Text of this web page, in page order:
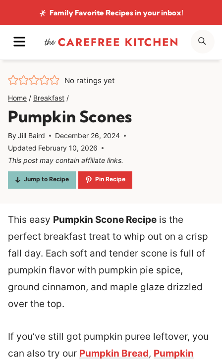
to
content
Family Favorite Recipesin your inbox!
MENU
No ratings yet
Home / Breakfast /
Pumpkin Scones
ByJill Baird
December 26, 2024
Updated February 10, 2026
This post may contain affiliate links.
Jump to Recipe Pin Recipe
This easy Pumpkin Scone Recipe is the
perfect breakfast treat to whip out on a crisp
fall day. Each soft and tender scone is full of
pumpkin flavor with pumpkin pie spice,
ground cinnamon, and maple glaze drizzled
over the top.
If you’ve still got pumpkin puree leftover, you
can also try our Pumpkin Bread, Pumpkin